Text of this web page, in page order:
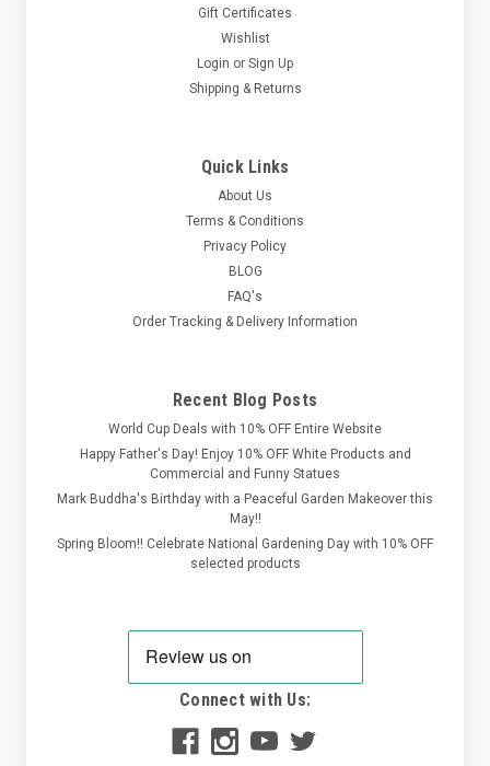
Gift Certificates
Wishlist
Login or Sign Up
Shipping & Returns
Quick Links
About Us
Terms & Conditions
Privacy Policy
BLOG
FAQ's
Order Tracking & Delivery Information
Recent Blog Posts
World Cup Deals with 10% OFF Entire Website
Happy Father's Day! Enjoy 10% OFF White Products and
Commercial and Funny Statues
Mark Buddha's Birthday with a Peaceful Garden Makeover this
May!!
Spring Bloom!! Celebrate National Gardening Day with 10% OFF
selected products
Connect with Us: